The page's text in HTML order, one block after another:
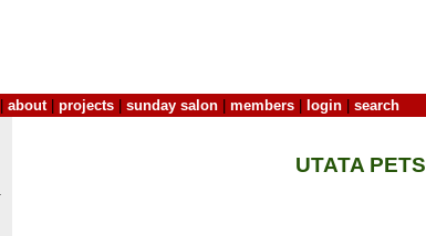
about| projects sunday salon members login search
UTATA PETS